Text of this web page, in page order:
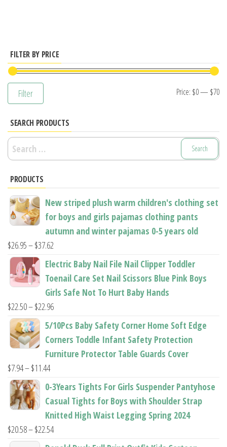
options
may
the
product
may
chosen
product
page
FILTER BY PRICE
Filter Price: $0— $70
SEARCH PRODUCTS
Search
for:
PRODUCTS
New striped plush warm children's clothing set
for boys and girls pajamas clothing pants
autumn and winter pajamas 0-5 years old
$26.95–$37.62
range:
$26.95
through
$37.62
Electric Baby Nail File Nail Clipper Toddler
Toenail Care Set Nail Scissors Blue Pink Boys
Girls Safe Not To Hurt Baby Hands
$22.50–$22.96Price
range:
through
5/10Pcs Baby Safety Corner Home Soft Edge
Corners Toddle Infant Safety Protection
Furniture Protector Table Guards Cover
$7.94–$11.44Price
range:
through
$11.44
0-3Years Tights For Girls Suspender Pantyhose
Casual Tights for Boys with Shoulder Strap
Knitted High Waist Legging Spring 2024
$20.58–$22.54Price
range: